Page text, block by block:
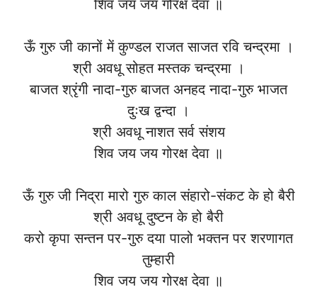
शिव जय जय गोरक्ष देवा ॥
ऊँ गुरु जी कानों में कुण्डल राजत साजत रवि चन्द्रमा ।
श्री अवधू सोहत मस्तक चन्द्रमा ।
बाजत श्रृंगी नादा-गुरु बाजत अनहद नादा-गुरु भाजत
दुःख द्वन्दा ।
श्री अवधू नाशत सर्व संशय
शिव जय जय गोरक्ष देवा ॥
ऊँ गुरु जी निद्रा मारो गुरु काल संहारो-संकट के हो बैरी
श्री अवधू दुष्टन के हो बैरी
करो कृपा सन्तन पर-गुरु दया पालो भक्तन पर शरणागत
तुम्हारी
शिव जय जय गोरक्ष देवा ॥